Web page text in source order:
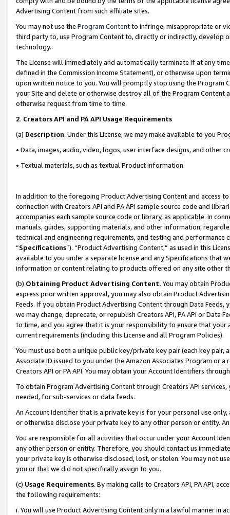
Advertising Content from such affiliate sites.
You may not use the Program Contentto infringe, misappropriate or
third party to, use Program Content to, directly or indirectly, develop
technology.
The License will immediately and automatically terminate if at any
defined in the Commission Income Statement), or otherwise upon
upon written notice to you. You will promptly stop using the Program
your Site and delete or otherwise destroy all of the Program Content
otherwise request from time to time.
2. Creators API and PA API Usage Requirements
(a) Description. Under this License, we may make available to you
• Data, images, audio, video, logos, user interface designs, and other
• Textual materials, such as textual Product information.
In addition to the foregoing Product Advertising Content and access
connection with Creators API and PA API sample source code and
accompanies each sample source code or library, as applicable. In
manuals, guides, supporting materials, and other information,
technical and engineering requirements, and testing and
“Specifications”). “Product Advertising Content,” as used in this
available to you under a separate license and any Specifications that
information or content relating to products offered on any site other
(b) Obtaining Product Advertising Content. You may obtain
express prior written approval, you may also obtain Product
Feeds. If you obtain Product Advertising Content through Data Feeds,
we may change, deprecate, or republish Creators API, PA API or Data
to time, and you agree that it is your responsibility to ensure that your
current requirements (including this License and all Program Policies).
You must use both a unique public key/private key pair (each key pair,
Associate ID issued to you under the Amazon Associates Program or
Creators API or PA API. You may obtain your Account Identifiers
To obtain Program Advertising Content through Creators API
needed, for sub-services or data feeds.
An Account Identifier that is a private key is for your personal use
or otherwise disclose your private key to any other person or entity.
You are responsible for all activities that occur under your Account
any other person or entity. Therefore, you should contact us
your private key is otherwise disclosed, lost, or stolen. You may not
you or that we did not specifically assign to you.
(c) Usage Requirements. By making calls to Creators API, PA API,
the following requirements:
i. You will use Product Advertising Content only in a lawful manner in